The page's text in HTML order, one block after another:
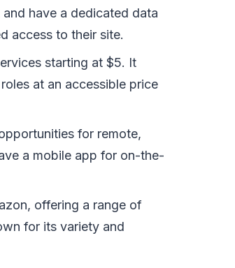
have a dedicated data
access to their site.
starting at $5. It
at an accessible price
for remote,
a mobile app for on-the-
offering a range of
for its variety and